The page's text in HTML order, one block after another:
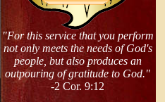
"For this service that you perform
not only meets the needs of God's
people, but also produces an
outpouring of gratitude to God."
-2 Cor. 9:12